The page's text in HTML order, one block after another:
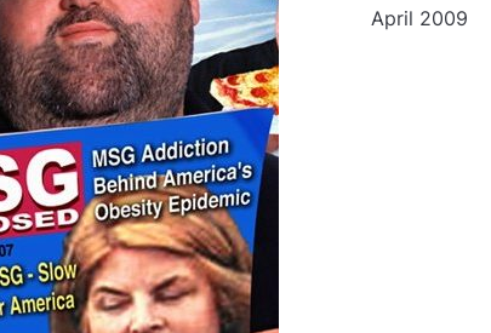
April 2009